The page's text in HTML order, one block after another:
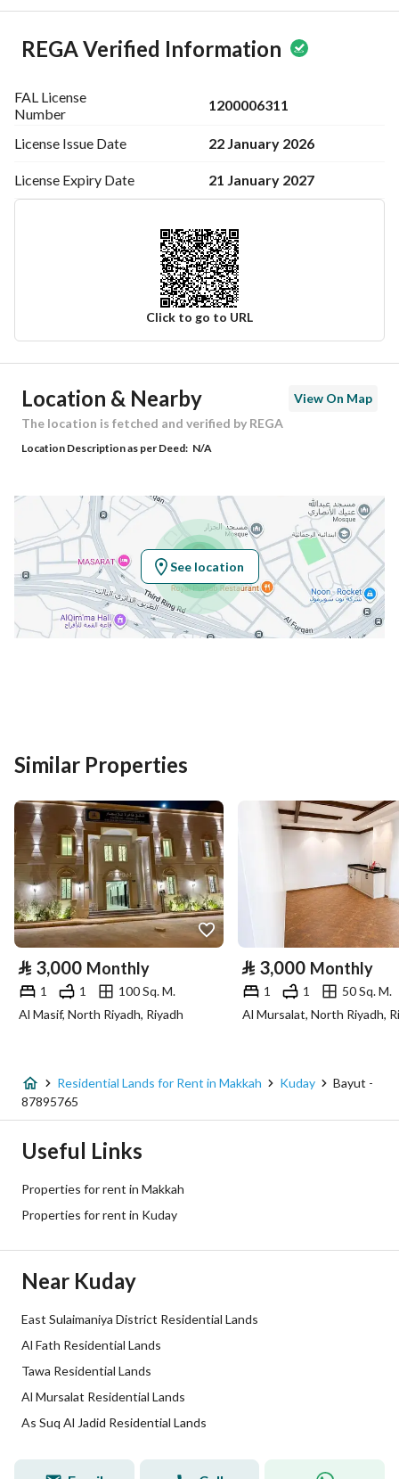
REGA Verified Information
FAL License
Number
1200006311
License Issue Date 22 January 2026
License Expiry Date 21 January 2027
Click to go to URL
Ad Responsible Info
Responsible Name سعيد بن امين بن عمر جاد
Responsible Number 0505609990
Location
Region منطقة مكة المكرمة
City Makkah
District Kuday
Building No
Latitude 21.386639445643606
Longitude 39.8293178329993
Property Specs
Advertisement Type
Listing Usage -
Price
Electricity
Sewerage Yes
Additional Information
Listing Age -
Street Width 15
Location & Nearby
View On Map
The location is fetched and verified by REGA
Location Description as per Deed: N/A
See location
Similar Properties
⃁ 3,000 Monthly
1 1
100 Sq. M.
Al Masif, North Riyadh, Riyadh
⃁ 3,000 Monthly
1 1
50 Sq. M.
Al Mursalat, North Riyadh,
Residential Lands for Rent in Makkah Kuday
Bayut -
87895765
Useful Links
Properties for rent in Makkah
Properties for rent in Kuday
Near Kuday
East Sulaimaniya District Residential Lands
Al Fath Residential Lands
Tawa Residential Lands
Al Mursalat Residential Lands
As Suq Al Jadid Residential Lands